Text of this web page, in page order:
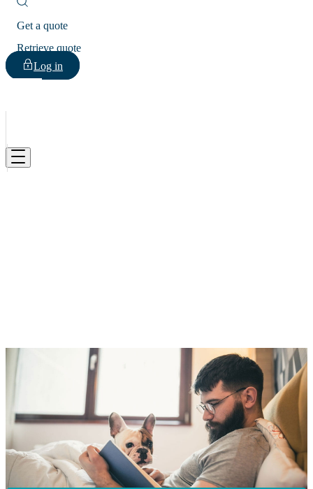
Get a quote
Retrieve quote
Log in